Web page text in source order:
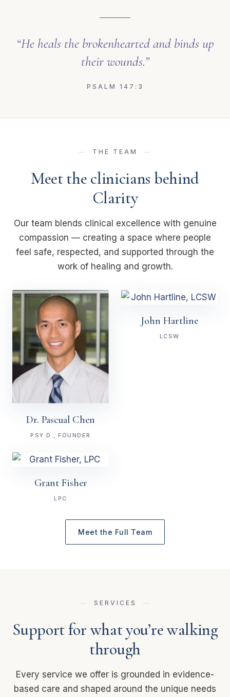
“He heals the brokenhearted and binds up
their wounds.”
PSALM 147:3
THE TEAM
Meet the clinicians behind
Clarity
Our team blends clinical excellence with genuine
compassion — creating a space where people
feel safe, respected, and supported through the
work of healing and growth.
Dr. Pascual Chen
PSY.D., FOUNDER
John Hartline
LCSW
Grant Fisher
LPC
Meet the Full Team
SERVICES
Support for what you’re walking
through
Every service we offer is grounded in evidence-
based care and shaped around the unique needs